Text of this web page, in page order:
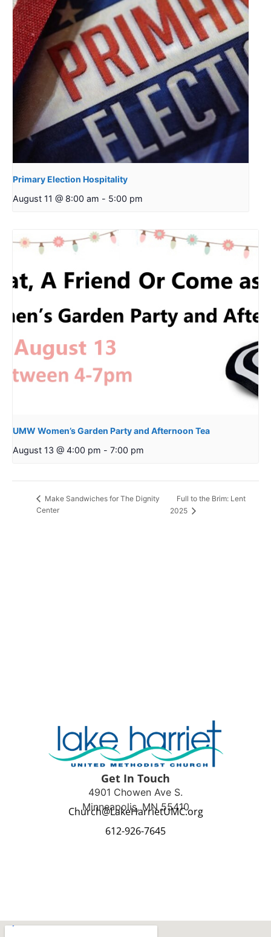
Primary Election Hospitality
August 11 @ 8:00 am - 5:00 pm
UMW Women’s Garden Party and Afternoon Tea
August 13 @ 4:00 pm - 7:00 pm
Make Sandwiches for The Dignity
Center
Full to the Brim: Lent
2025
Get In Touch
4901 Chowen Ave S.
Minneapolis, MN 55410
Church@LakeHarrietUMC.org
612-926-7645